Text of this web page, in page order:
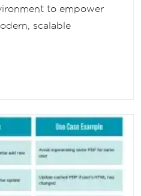
to empower
scalable